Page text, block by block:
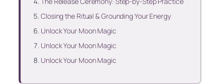
Closing the Ritual & Grounding Your Energy
Unlock Your Moon Magic
Unlock Your Moon Magic
Unlock Your Moon Magic